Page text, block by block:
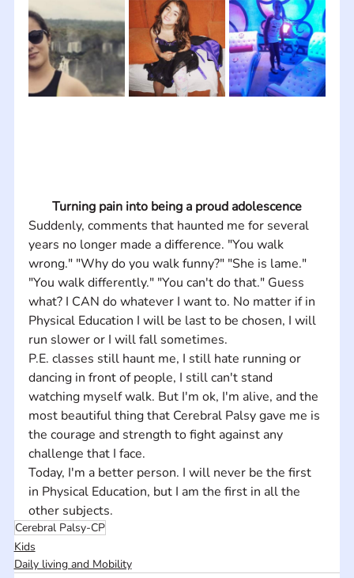
Turning pain into being a proud adolescence
Suddenly, comments that haunted me for several
years no longer made a difference. "You walk
wrong." "Why do you walk funny?" "She is lame."
"You walk differently." "You can't do that." Guess
what? I CAN do whatever I want to. No matter if in
Physical Education I will be last to be chosen, I will
run slower or I will fall sometimes.
P.E. classes still haunt me, I still hate running or
dancing in front of people, I still can't stand
watching myself walk. But I'm ok, I'm alive, and the
most beautiful thing that Cerebral Palsy gave me is
the courage and strength to fight against any
challenge that I face.
Today, I'm a better person. I will never be the first
in Physical Education, but I am the first in all the
other subjects.
Cerebral Palsy-CP
Kids
Daily living and Mobility